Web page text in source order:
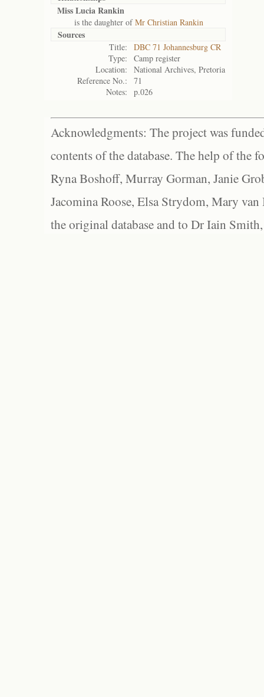
Miss Lucia Rankin
is the daughter ofMr Christian Rankin
Sources
Title:
DBC 71 Johannesburg CR
Type:
Camp register
Location:
National Archives, Pretoria
Reference No.:
71
Notes:
p.026
Acknowledgments: The project was
contents of the database. The help of the
Ryna Boshoff, Murray Gorman, Janie
Jacomina Roose, Elsa Strydom, Mary
the original database and to Dr Iain